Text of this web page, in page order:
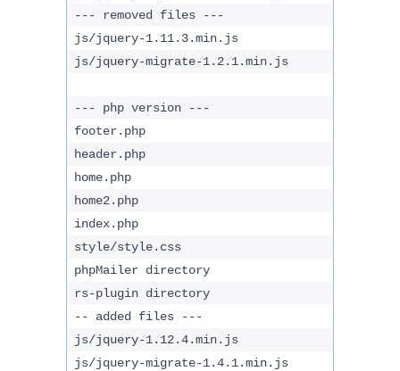
--- removed files ---
js/jquery-1.11.3.min.js
js/jquery-migrate-1.2.1.min.js
--- php version ---
footer.php
header.php
home.php
home2.php
index.php
style/style.css
phpMailer directory
rs-plugin directory
-- added files ---
js/jquery-1.12.4.min.js
js/jquery-migrate-1.4.1.min.js